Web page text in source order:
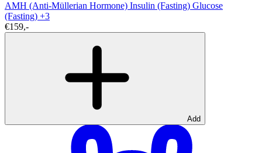
AMH (Anti-Müllerian Hormone) Insulin (Fasting) Glucose
(Fasting) +3
€159,-
Add